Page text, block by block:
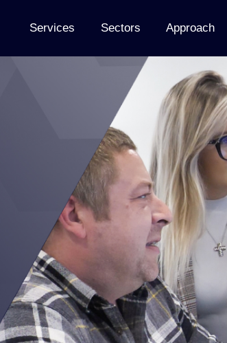
Services Sectors Approach